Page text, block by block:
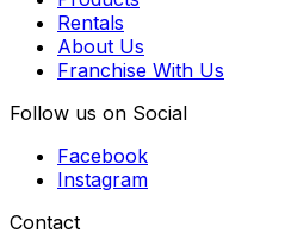
Rentals
About Us
Franchise With Us
Follow us on Social
Facebook
Instagram
Contact